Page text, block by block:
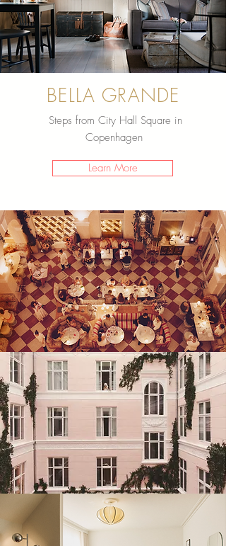
BELLA GRANDE
Steps from City Hall Square in
Copenhagen
Learn More